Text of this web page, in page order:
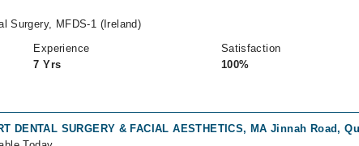
Surgery, MFDS-1 (Ireland)
Experience
7 Yrs
Satisfaction
100%
DENTAL SURGERY & FACIAL AESTHETICS, MA Jinnah Road,